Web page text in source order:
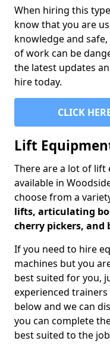
When hiring this
know that you are
knowledge and
of work can be
the latest updates
hire today.
CLICK
Lift
There are a lot of lift
available in
choose from a
lifts, articulating
cherry pickers, and
If you need to hire
machines but you
best suited for you,
experienced
below and we can
you can complete
best suited to the